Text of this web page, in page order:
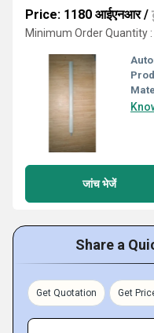
Price: 1180 आईएनआर/
Minimum Order Quantity :
जांच भेजें
Share a
Get Quotation Get